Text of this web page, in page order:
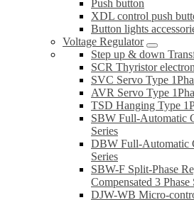
Push button
XDL control push
Button lights
Voltage Regulator
Step up & down
SCR Thyristor
SVC Servo Type
AVR Servo Type
TSD Hanging Type
SBW Full-Automatic
Series
DBW Full-Automatic
Series
SBW-F Split-Phase
Compensated 3 Phase
DJW-WB Micro-